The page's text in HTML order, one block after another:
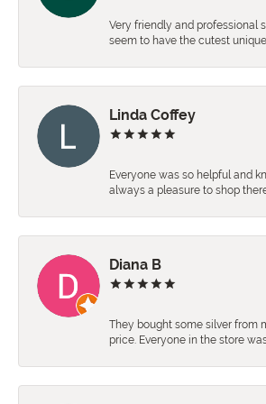
Very friendly and professional
seem to have the cutest
Linda Coffey
Everyone was so helpful and
always a pleasure to shop
Diana B
They bought some silver from
price. Everyone in the store